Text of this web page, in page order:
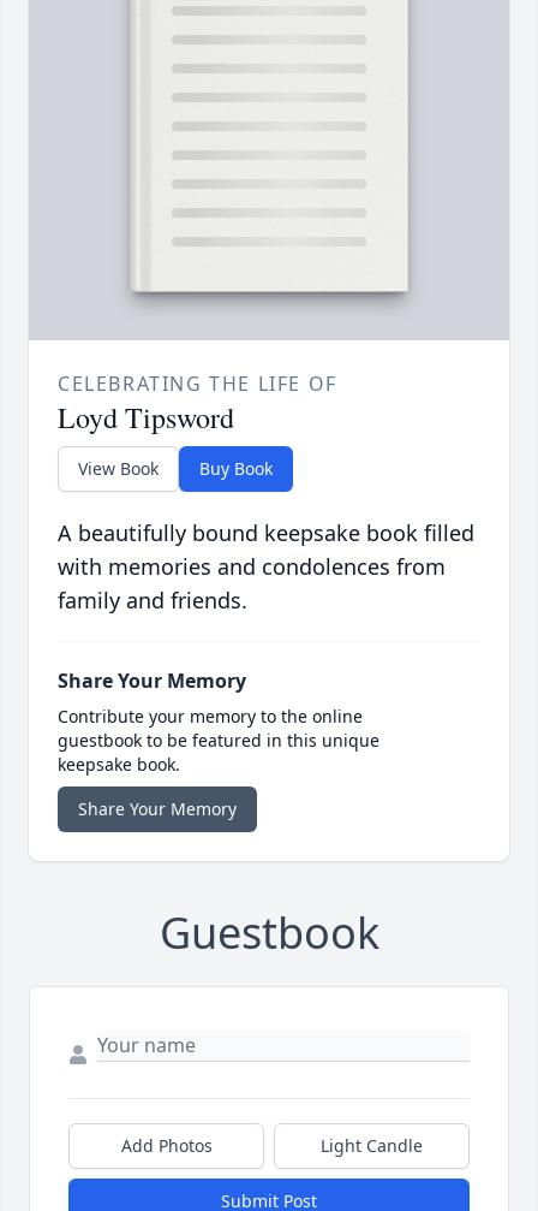
CELEBRATING THE LIFE OF
Loyd Tipsword
View Book Buy Book
A beautifully bound keepsake book filled
with memories and condolences from
family and friends.
Share Your Memory
Contribute your memory to the online
guestbook to be featured in this unique
keepsake book.
Share Your Memory
Guestbook
Add Photos Light Candle
Submit Post